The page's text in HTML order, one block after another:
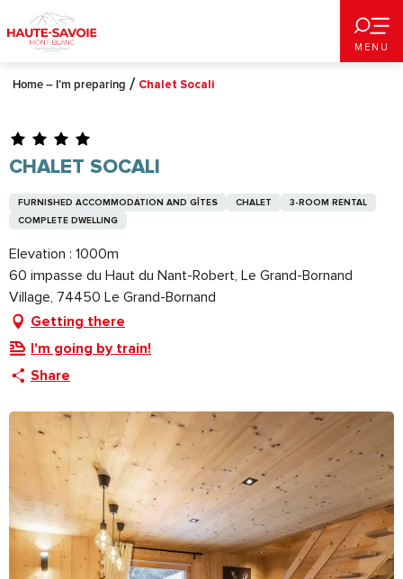
au
contenu
principal
MENU
Home – I’m preparing Chalet Socali
CHALET SOCALI
FURNISHED ACCOMMODATION AND GÎTES CHALET
3-ROOM RENTAL
COMPLETE DWELLING
Elevation : 1000m
60 impasse du Haut du Nant-Robert, Le Grand-Bornand
Village, 74450 Le Grand-Bornand
Getting there
I'm going by train!
Share